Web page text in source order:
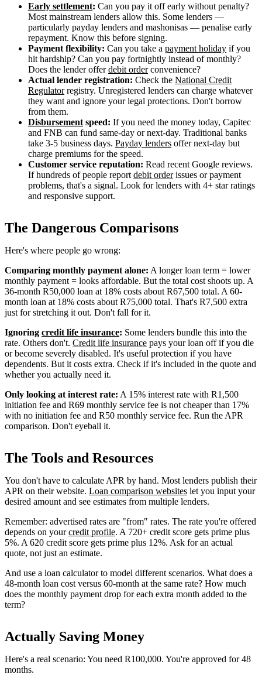
Early settlement: Can you pay it off early without penalty?
Most mainstream lenders allow this. Some lenders —
particularly payday lenders and mashonisas — penalise early
repayment. Know this before signing.
Payment flexibility: Can you take a payment holiday if you
hit hardship? Can you pay fortnightly instead of monthly?
Does the lender offerdebit orderconvenience?
Actual lender registration: Check the National Credit
Regulatorregistry. Unregistered lenders can charge whatever
they want and ignore your legal protections. Don't borrow
from them.
Disbursement speed: If you need the money today, Capitec
and FNB can fund same-day or next-day. Traditional banks
take 3-5 business days. Payday lenders offer next-day but
charge premiums for the speed.
Customer service reputation: Read recent Google reviews.
If hundreds of people report debit orderissues or payment
problems, that's a signal. Look for lenders with 4+ star ratings
and responsive support.
The Dangerous Comparisons
Here's where people go wrong:
Comparing monthly payment alone: A longer loan term = lower
monthly payment = looks affordable. But the total cost shoots up. A
36-month R50,000 loan at 18% costs about R67,500 total. A 60-
month loan at 18% costs about R75,000 total. That's R7,500 extra
just for stretching it out. Don't fall for it.
Ignoring credit life insurance: Some lenders bundle this into the
rate. Others don't. Credit life insurance pays your loan off if you die
or become severely disabled. It's useful protection if you have
dependents. But it costs extra. Check if it's included in the quote and
whether you actually need it.
Only looking at interest rate: A 15% interest rate with R1,500
initiation fee and R69 monthly service fee is not cheaper than 17%
with no initiation fee and R50 monthly service fee. Run the APR
comparison. Don't eyeball it.
The Tools and Resources
You don't have to calculate APR by hand. Most lenders publish their
APR on their website. Loan comparison websites let you input your
desired amount and see estimates from multiple lenders.
Remember: advertised rates are "from" rates. The rate you're offered
depends on yourcredit profile. A 720+ credit score gets prime plus
5%. A 620 credit score gets prime plus 12%. Ask for an actual
quote, not just an estimate.
And use a loan calculator to model different scenarios. What does a
48-month loan cost versus 60-month at the same rate? How much
does the monthly payment drop for each extra month added to the
term?
Actually Saving Money
Here's a real scenario: You need R100,000. You're approved for 48
months.